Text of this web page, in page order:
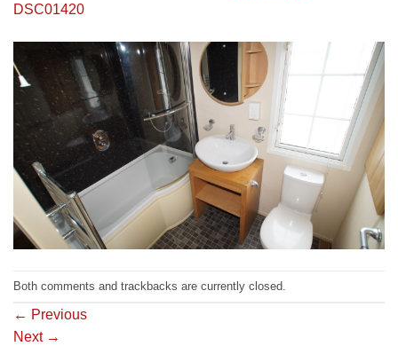
DSC01420
Both comments and trackbacks are currently closed.
← Previous
Next →